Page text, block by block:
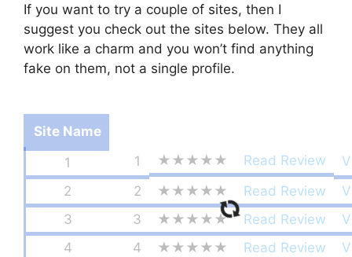
If you want to try a couple of sites, then I
suggest you check out the sites below. They all
work like a charm and you won’t find anything
fake on them, not a single profile.
Site Name
1
1 ★★★★★ Read Review
2
2 ★★★★★ Read Review
3
3 ★★★★★ Read Review
4
4 ★★★★★ Read Review